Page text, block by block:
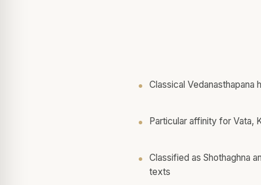
Classical Vedanasthapana
Particular affinity for Vata,
Classified as Shothaghna
texts